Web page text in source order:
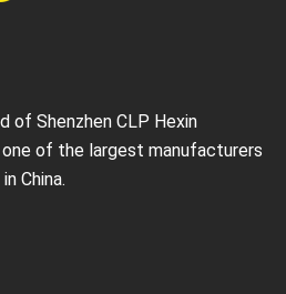
of Shenzhen CLP Hexin
one of the largest manufacturers
China.